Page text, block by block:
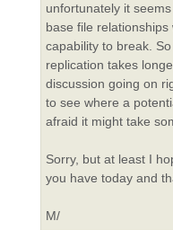
unfortunately it
base file
capability to break.
replication takes
discussion going on
to see where a
afraid it might take
Sorry, but at least I
you have today and
M/